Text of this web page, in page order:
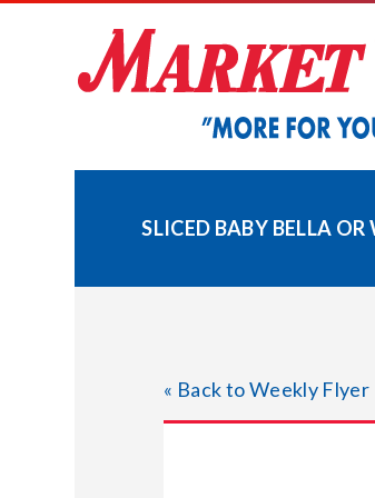
SLICED BABY BELLA
« Back to Weekly Flyer